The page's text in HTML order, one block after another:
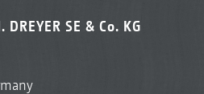
SE & Co. KG